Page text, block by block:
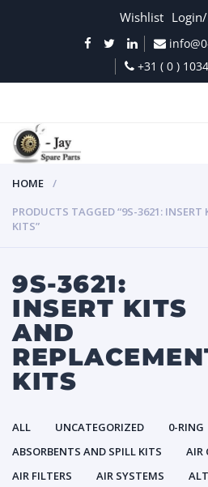
Wishlist
+31 ( 0 )
HOME
PRODUCTS TAGGED “9S-3621: INSERT
KITS”
9S-3621:
INSERT KITS
AND
KITS
ALL UNCATEGORIZED 0-RING
ABSORBENTS AND SPILL KITS
AIR
AIR FILTERS
AIR SYSTEMS